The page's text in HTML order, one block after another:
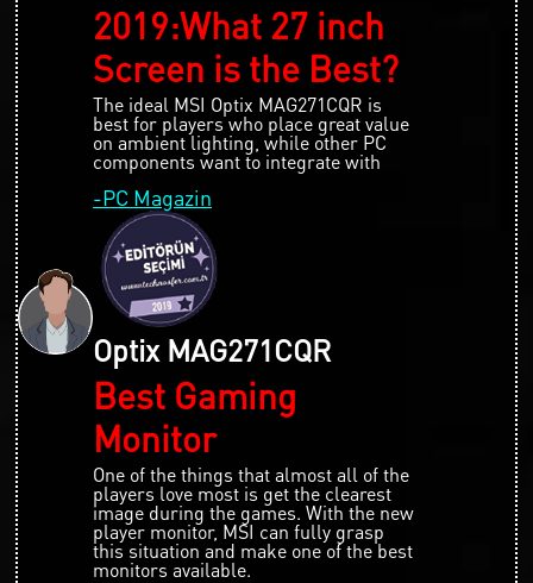
2019:What 27 inch
Screen is the Best?
The ideal MSI Optix MAG271CQR is
best for players who place great value
on ambient lighting, while other PC
components want to integrate with
-PC Magazin
Optix MAG271CQR
Best Gaming
Monitor
One of the things that almost all of the
players love most is get the clearest
image during the games. With the new
player monitor, MSI can fully grasp
this situation and make one of the best
monitors available.